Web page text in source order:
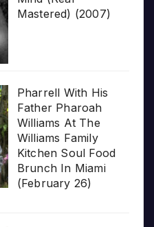
Mastered) (2007)
Pharrell With His
Father Pharoah
Williams At The
Williams Family
Kitchen Soul Food
Brunch In Miami
(February 26)